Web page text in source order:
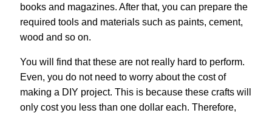
books and magazines. After that, you can prepare the
required tools and materials such as paints, cement,
wood and so on.
You will find that these are not really hard to perform.
Even, you do not need to worry about the cost of
making a DIY project. This is because these crafts will
only cost you less than one dollar each. Therefore,